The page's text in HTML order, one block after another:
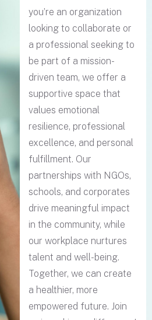
you’re an organization
looking to collaborate or
a professional seeking to
be part of a mission-
driven team, we offer a
supportive space that
values emotional
resilience, professional
excellence, and personal
fulfillment. Our
partnerships with NGOs,
schools, and corporates
drive meaningful impact
in the community, while
our workplace nurtures
talent and well-being.
Together, we can create
a healthier, more
empowered future. Join